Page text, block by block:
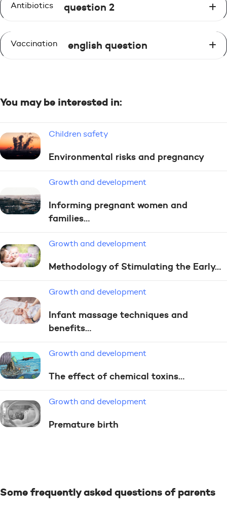
Antibiotics question 2
Vaccination english question
You may be interested in:
Children safety
Environmental risks and pregnancy
Growth and development
Informing pregnant women and
families…
Growth and development
Methodology of Stimulating the Early…
Growth and development
Infant massage techniques and
benefits…
Growth and development
The effect of chemical toxins…
Growth and development
Premature birth
Some frequently asked questions of parents